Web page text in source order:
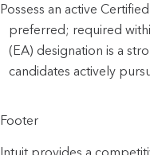
Possess an active
preferred; required
(EA) designation is a
candidates actively
Footer
Intuit provides a